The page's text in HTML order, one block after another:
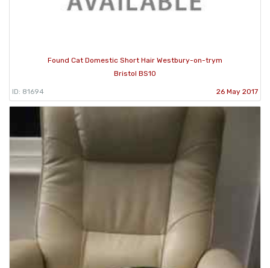
Found Cat Domestic Short Hair Westbury-on-trym
Bristol BS10
ID: 81694 26 May 2017